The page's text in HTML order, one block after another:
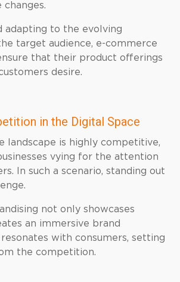
adapting to the evolving
target audience, e-commerce
that their product offerings
desire.
in the Digital Space
landscape is highly competitive,
vying for the attention
In such a scenario, standing out
not only showcases
an immersive brand
with consumers, setting
the competition.